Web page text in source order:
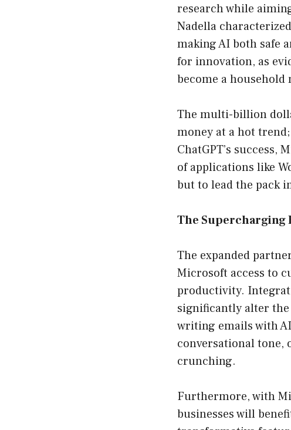
research while
Nadella
making AI both safe
for innovation, as
become a household
The multi-billion
money at a hot
ChatGPT’s
of applications like
but to lead the pack
The Supercharging
The expanded
Microsoft access to
productivity.
significantly alter
writing emails with
conversational tone,
crunching.
Furthermore, with
businesses will